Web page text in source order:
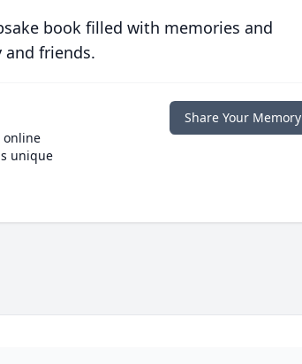
book filled with memories and
friends.
online
unique
Share Your Memory